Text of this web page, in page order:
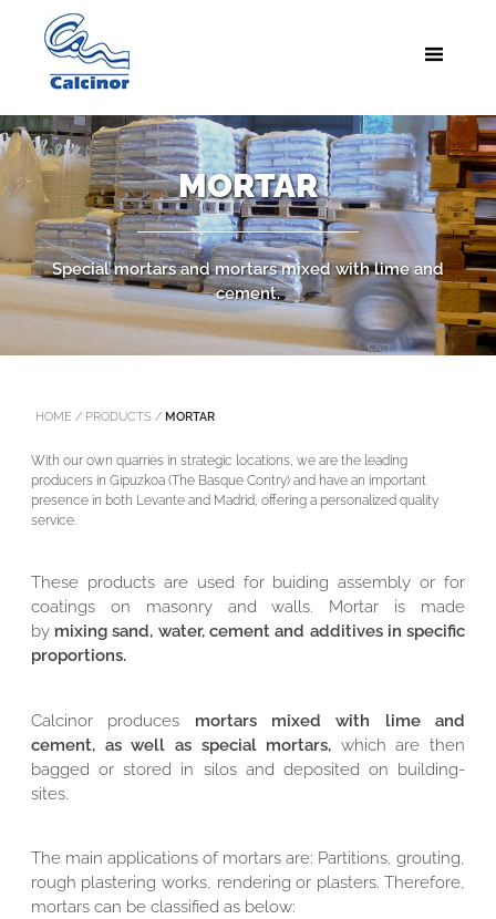
MORTAR
Special mortars and mortars mixed with lime and
cement.
HOME / PRODUCTS/ MORTAR
With our own quarries in strategic locations, we are the leading
producers in Gipuzkoa (The Basque Contry) and have an important
presence in both Levante and Madrid, offering a personalized quality
service.
These products are used for buiding assembly or for
coatings on masonry and walls. Mortar is made
by mixing sand, water, cement and additives in specific
proportions.
Calcinor produces mortars mixed with lime and
cement, as well as special mortars, which are then
bagged or stored in silos and deposited on building-
sites.
The main applications of mortars are: Partitions, grouting,
rough plastering works, rendering or plasters. Therefore,
mortars can be classified as below: